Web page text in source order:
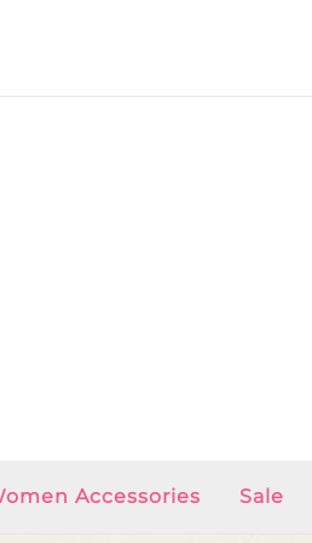
Accessories Sale